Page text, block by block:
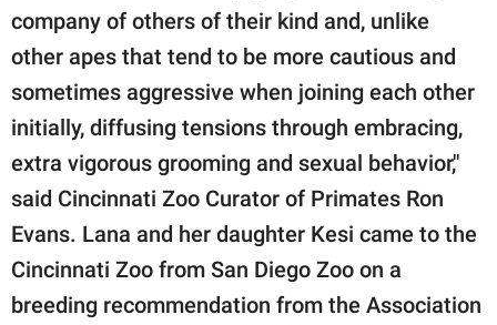
company of others of their kind and, unlike
other apes that tend to be more cautious and
sometimes aggressive when joining each other
initially, diffusing tensions through embracing,
extra vigorous grooming and sexual behavior,"
said Cincinnati Zoo Curator of Primates Ron
Evans. Lana and her daughter Kesi came to the
Cincinnati Zoo from San Diego Zoo on a
breeding recommendation from the Association